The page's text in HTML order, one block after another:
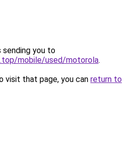
sending you to
mobile/used/motorola.
visit that page, you can return to